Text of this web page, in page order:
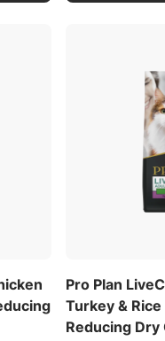
Pro Plan
Turkey &
Reducing Dry